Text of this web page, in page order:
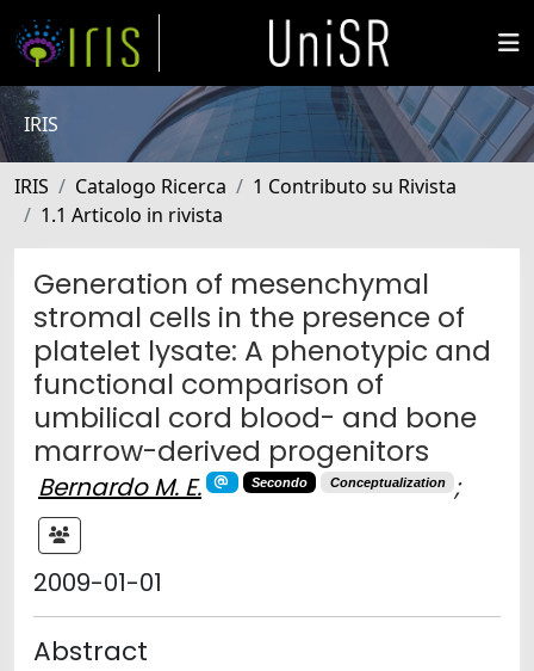
IRIS
IRIS Catalogo Ricerca
1 Contributo su Rivista
1.1 Articolo in rivista
Generation of mesenchymal
stromal cells in the presence of
platelet lysate: A phenotypic and
functional comparison of
umbilical cord blood- and bone
marrow-derived progenitors
Bernardo M. E. Secondo Conceptualization ;
2009-01-01
Abstract